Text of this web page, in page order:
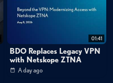
01:41
BDO Replaces Legacy VPN
with Netskope ZTNA
A day ago